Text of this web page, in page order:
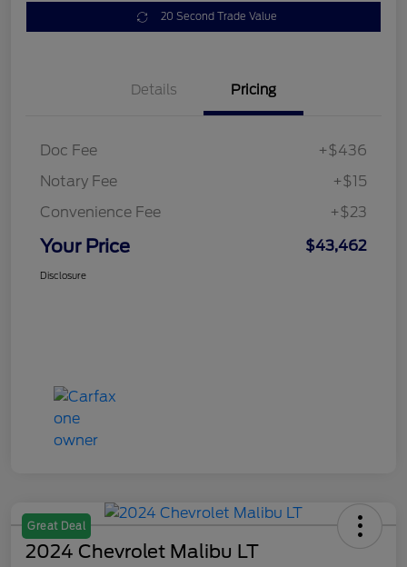
20 Second Trade Value
Details Pricing
Doc Fee
+$436
Notary Fee
+$15
Convenience Fee
+$23
Your Price $43,462
Disclosure
Great Deal
2024 Chevrolet Malibu LT